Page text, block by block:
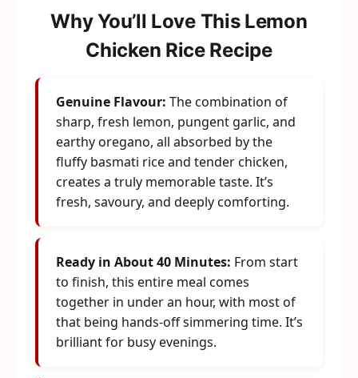
Why You’ll Love This Lemon
Chicken Rice Recipe
Genuine Flavour: The combination of
sharp, fresh lemon, pungent garlic, and
earthy oregano, all absorbed by the
fluffy basmati rice and tender chicken,
creates a truly memorable taste. It’s
fresh, savoury, and deeply comforting.
Ready in About 40 Minutes: From start
to finish, this entire meal comes
together in under an hour, with most of
that being hands-off simmering time. It’s
brilliant for busy evenings.